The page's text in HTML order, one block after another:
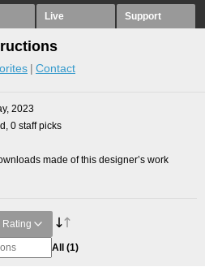
Live Support
Contact
2023
0 staff picks
made of this designer’s work
Rating
All (1)